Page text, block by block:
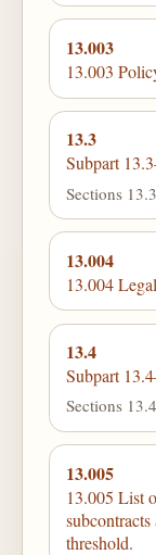
13.003
13.003
13.3
Subpart
Sections
13.004
13.004
13.4
Subpart
Sections
13.005
13.005 List
threshold.